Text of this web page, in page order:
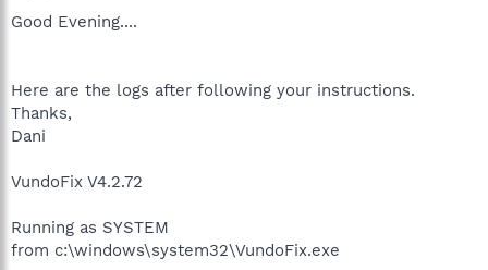
Good Evening....
Here are the logs after following your instructions.
Thanks,
Dani
VundoFix V4.2.72
Running as SYSTEM
from c:\windows\system32\VundoFix.exe